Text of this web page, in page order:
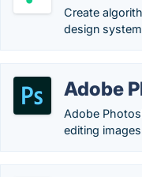
Create
design
Adobe
Adobe
editing